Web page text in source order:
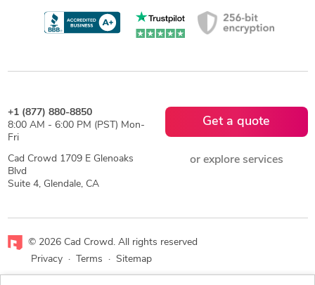
+1 (877) 880-8850
8:00 AM - 6:00 PM (PST) Mon-
Fri
Cad Crowd 1709 E Glenoaks
Blvd
Suite 4, Glendale, CA
Get a quote
or explore services
© 2026 Cad Crowd. All rights reserved
Privacy
· Terms · Sitemap